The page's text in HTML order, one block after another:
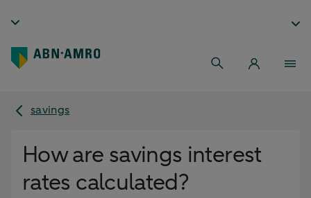
savings
How are savings interest
rates calculated?